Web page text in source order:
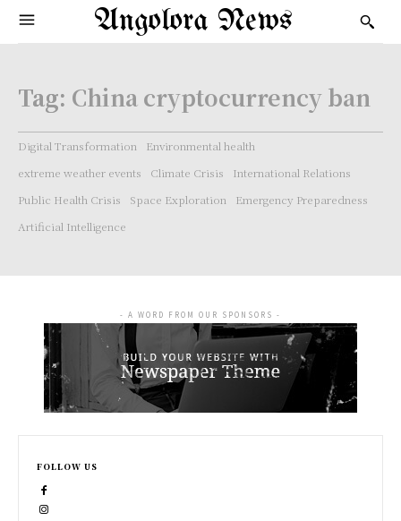
Angolora News
Tag: China cryptocurrency ban
Digital Transformation
Environmental health
extreme weather events
Climate Crisis
International Relations
Public Health Crisis
Space Exploration
Emergency Preparedness
Artificial Intelligence
- A WORD FROM OUR SPONSORS -
FOLLOW US